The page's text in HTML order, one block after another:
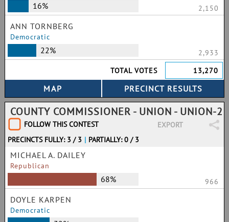
16% 2,150
ANN TORNBERG
Democratic
22%
2,933
TOTAL VOTES
13,270
COUNTY COMMISSIONER - UNION - UNION-2
FOLLOW THIS CONTEST
EXPORT
PRECINCTS FULLY: 3 / 3 | PARTIALLY: 0 / 3
MICHAEL A. DAILEY
Republican
68% 966
DOYLE KARPEN
Democratic